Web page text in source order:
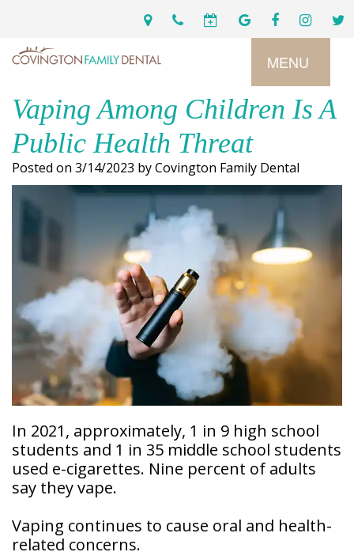
MENU
Home
Services
Restorative
Dentistry
Cosmetic
Dentistry
Sedation
Dentistry
Emergency
Dental
Sleep
Treatment
Meet
Our
Doctor
Meet
Our
Dental
Team
History
Back
For
Patients
Why
Covington
Family
Dental?
And
Insurance
Contact
Us
Vaping Among Children Is A
Public Health Threat
Posted on 3/14/2023 by Covington Family Dental
In 2021, approximately, 1 in 9 high school
students and 1 in 35 middle school students
used e-cigarettes. Nine percent of adults
say they vape.
Vaping continues to cause oral and health-
related concerns.